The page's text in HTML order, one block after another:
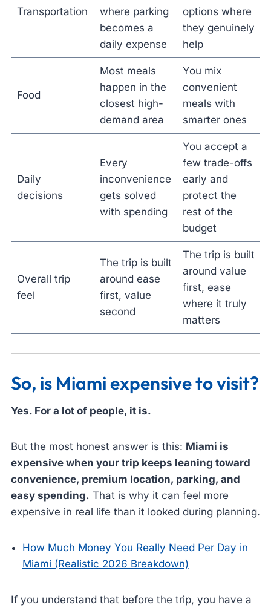
Transportation
where parking
becomes a
daily expense
options where
they genuinely
help
Food
Most meals
happen in the
closest high-
demand area
You mix
convenient
meals with
smarter ones
Daily
decisions
Every
inconvenience
gets solved
with spending
You accept a
few trade-offs
early and
protect the
rest of the
budget
Overall trip
feel
The trip is built
around ease
first, value
second
The trip is built
around value
first, ease
where it truly
matters
So, is Miami expensive to visit?
Yes. For a lot of people, it is.
But the most honest answer is this: Miami is
expensive when your trip keeps leaning toward
convenience, premium location, parking, and
easy spending. That is why it can feel more
expensive in real life than it looked during planning.
How Much Money You Really Need Per Day in
Miami (Realistic 2026 Breakdown)
If you understand that before the trip, you have a